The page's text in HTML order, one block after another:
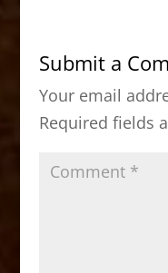
b
o
o
k
d
o
n
Submit a
Your email
Required fields